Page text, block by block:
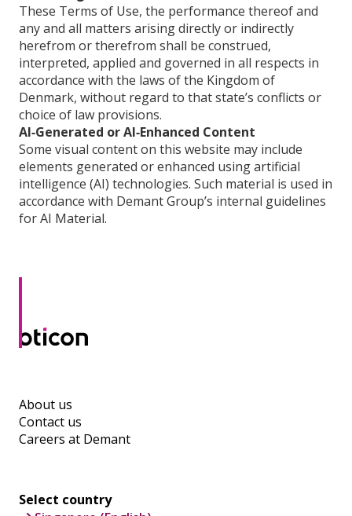
These Terms of Use, the performance thereof and
any and all matters arising directly or indirectly
herefrom or therefrom shall be construed,
interpreted, applied and governed in all respects in
accordance with the laws of the Kingdom of
Denmark, without regard to that state’s conflicts or
choice of law provisions.
AI‑Generated or AI‑Enhanced Content
Some visual content on this website may include
elements generated or enhanced using artificial
intelligence (AI) technologies. Such material is used in
accordance with Demant Group’s internal guidelines
for AI Material.
About us
Contact us
Careers at Demant
Select country